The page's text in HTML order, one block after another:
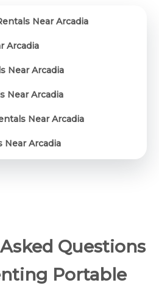
Near Arcadia
Arcadia
Near Arcadia
Near Arcadia
Near Arcadia
Near Arcadia
Questions
Portable